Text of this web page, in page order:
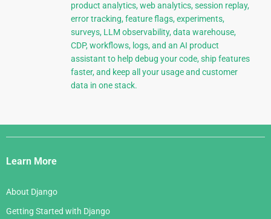
product analytics, web analytics, session replay,
error tracking, feature flags, experiments,
surveys, LLM observability, data warehouse,
CDP, workflows, logs, and an AI product
assistant to help debug your code, ship features
faster, and keep all your usage and customer
data in one stack.
Django
Links
Learn More
About Django
Getting Started with Django